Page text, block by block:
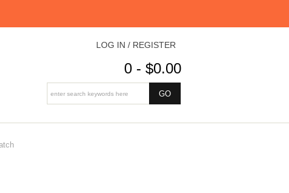
LOG IN / REGISTER
0 - $0.00